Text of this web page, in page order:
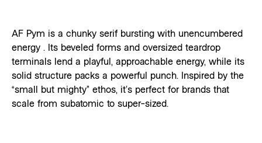
AF Pym is a chunky serif bursting with unencumbered
energy . Its beveled forms and oversized teardrop
terminals lend a playful, approachable energy, while its
solid structure packs a powerful punch. Inspired by the
“small but mighty” ethos, it’s perfect for brands that
scale from subatomic to super-sized.